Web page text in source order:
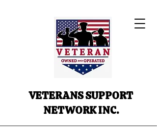
VETERANS SUPPORT
NETWORK INC.